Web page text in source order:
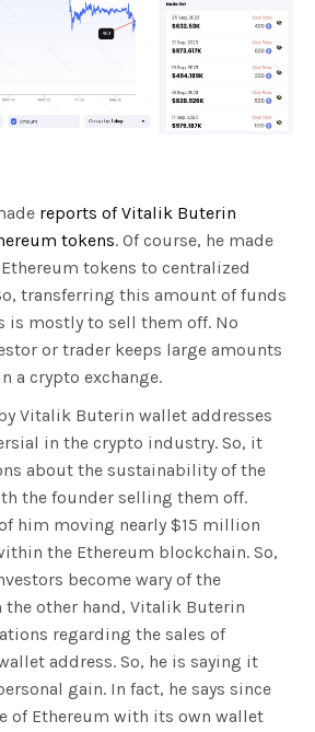
reports of Vitalik Buterin
tokens. Of course, he made
tokens to centralized
transferring this amount of funds
is mostly to sell them off. No
or trader keeps large amounts
a crypto exchange.
Vitalik Buterin wallet addresses
in the crypto industry. So, it
about the sustainability of the
the founder selling them off.
him moving nearly $15 million
the Ethereum blockchain. So,
become wary of the
the other hand, Vitalik Buterin
regarding the sales of
address. So, he is saying it
gain. In fact, he says since
of Ethereum with its own wallet